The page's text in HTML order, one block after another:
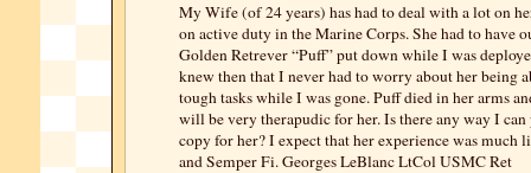
My Wife (of 24 years) has had to deal with a lot on
on active duty in the Marine Corps. She had to have
Golden Retrever “Puff” put down while I was
knew then that I never had to worry about her being
tough tasks while I was gone. Puff died in her arms
will be very therapudic for her. Is there any way I can
copy for her? I expect that her experience was much
and Semper Fi. Georges LeBlanc LtCol USMC Ret